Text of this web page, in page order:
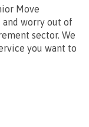
Move
and worry out of
sector. We
you want to